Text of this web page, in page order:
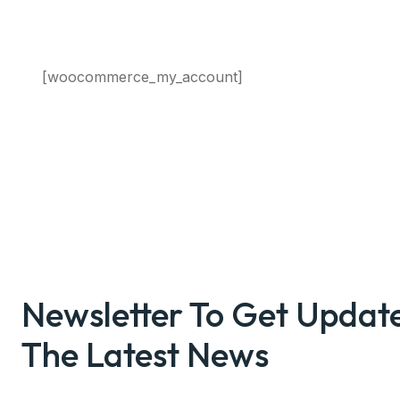
[woocommerce_my_account]
Newsletter To Get
The Latest News